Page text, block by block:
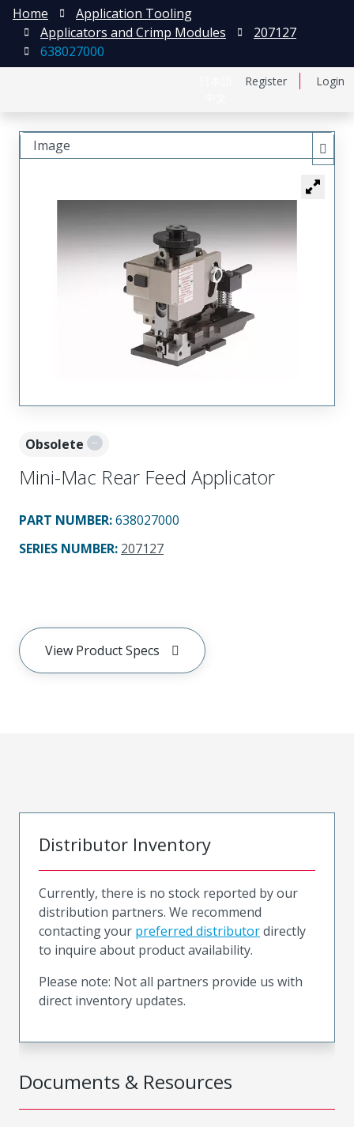
Register Login
Home
Application Tooling
Applicators and Crimp Modules
207127
638027000
Obsolete
Mini-Mac Rear Feed Applicator
PART NUMBER:638027000
SERIES NUMBER: 207127
View Product Specs
Image
Documents & Resources
Distributor Inventory
Currently, there is no stock reported by our
distribution partners. We recommend
contacting your preferred distributordirectly
to inquire about product availability.
Please note: Not all partners provide us with
direct inventory updates.